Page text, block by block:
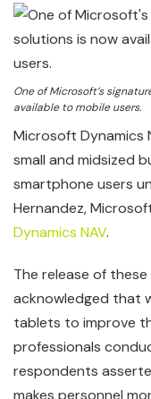
One of Microsoft’s
available to mobile users.
Microsoft Dynamics
small and midsized
smartphone users
Hernandez,
Dynamics NAV.
The release of
acknowledged that
tablets to improve
professionals
respondents
makes personnel